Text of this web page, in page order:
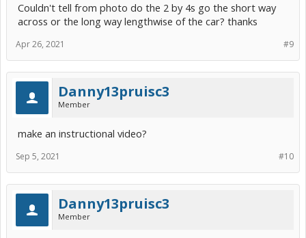
Couldn't tell from photo do the 2 by 4s go the short way
across or the long way lengthwise of the car? thanks
#9
Apr 26, 2021
Danny13pruisc3
Member
make an instructional video?
#10
Sep 5, 2021
Danny13pruisc3
Member